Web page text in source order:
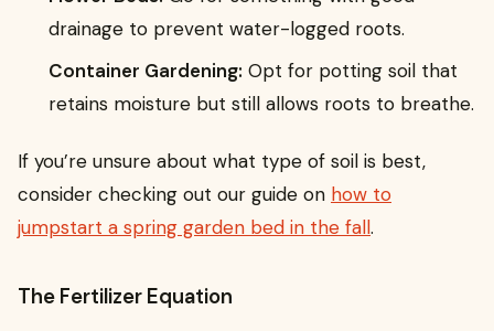
drainage to prevent water-logged roots.
Container Gardening: Opt for potting soil that
retains moisture but still allows roots to breathe.
If you’re unsure about what type of soil is best,
consider checking out our guide on how to
jumpstart a spring garden bed in the fall.
The Fertilizer Equation